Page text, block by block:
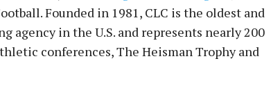
Founded in 1981, CLC is the oldest and
agency in the U.S. and represents nearly 200
conferences, The Heisman Trophy and